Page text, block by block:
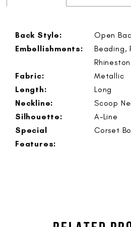
Back Style:
Open
Embellishments:
Beading,
Fabric:
Metallic
Length:
Long
Neckline:
Scoop
Silhouette:
A-Line
Special
Features:
Corset